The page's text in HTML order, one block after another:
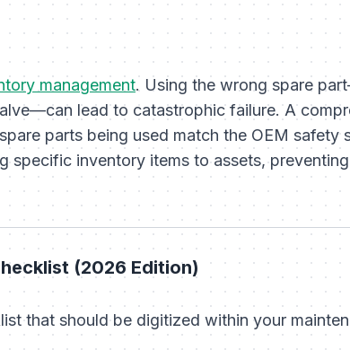
management. Using the wrong spare
lead to catastrophic failure. A
parts being used match the OEM safety
specific inventory items to assets,
(2026 Edition)
that should be digitized within your